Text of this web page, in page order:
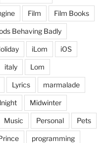
Film Film Books
Behaving Badly
iLom iOS
italy Lom
Lyrics marmalade
Midwinter
Music Personal Pets
programming